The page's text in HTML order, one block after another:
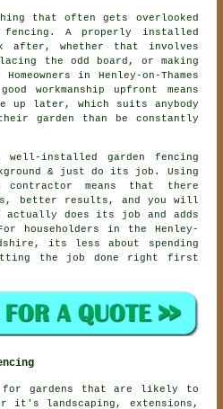
that often gets overlooked
fencing . A properly installed
after, whether that involves
the odd board, or making
in Henley-on-Thames
workmanship upfront means
later, which suits anybody
garden than be constantly
well-installed garden fencing
& just do its job. Using
means that there
better results, and you will
actually does its job and adds
householders in the Henley-
its less about spending
the job done right first
for gardens that are likely to
it's landscaping, extensions,